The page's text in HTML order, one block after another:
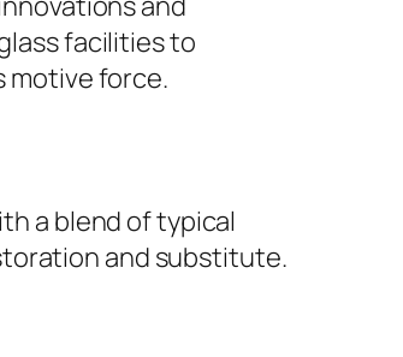
facilities to
motive force.
a blend of typical
and substitute.